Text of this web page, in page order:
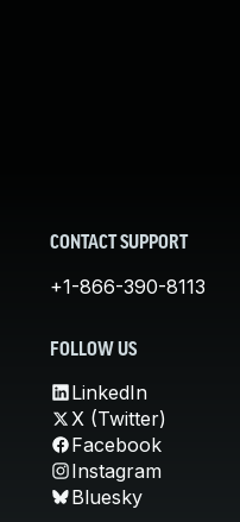
CONTACT SUPPORT
+1-866-390-8113
FOLLOW US
LinkedIn
X (Twitter)
Facebook
Instagram
Bluesky